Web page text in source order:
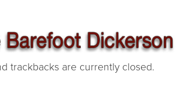
trackbacks are currently closed.